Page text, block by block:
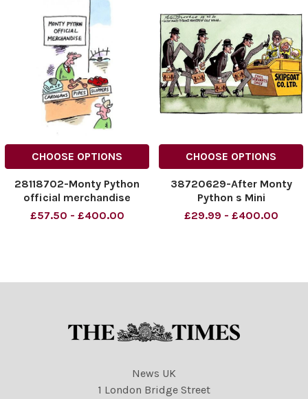
CHOOSE OPTIONS
28118702-Monty Python
official merchandise
£57.50 - £400.00
CHOOSE OPTIONS
38720629-After Monty
Python s Mini
£29.99 - £400.00
News UK
1 London Bridge Street